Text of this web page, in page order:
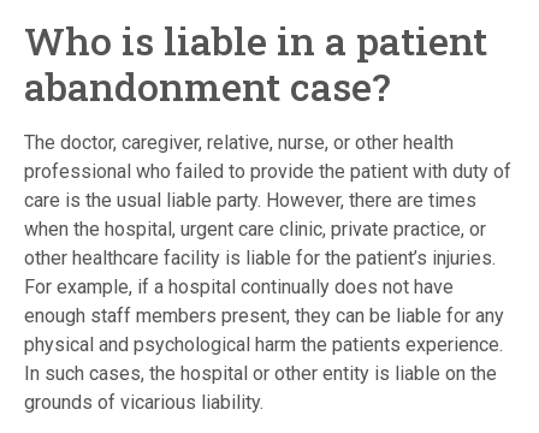
Who is liable in a patient
abandonment case?
The doctor, caregiver, relative, nurse, or other health
professional who failed to provide the patient with duty of
care is the usual liable party. However, there are times
when the hospital, urgent care clinic, private practice, or
other healthcare facility is liable for the patient’s injuries.
For example, if a hospital continually does not have
enough staff members present, they can be liable for any
physical and psychological harm the patients experience.
In such cases, the hospital or other entity is liable on the
grounds of vicarious liability.